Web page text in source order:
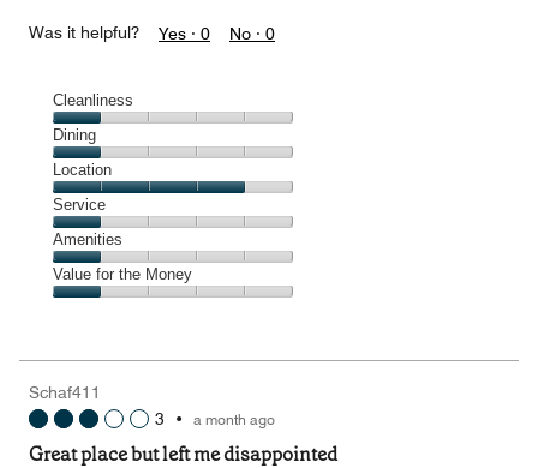
Was it helpful? Yes · 0 No · 0
Cleanliness
Cleanliness,
1
out
of
5
Dining
Dining,
1
out
of
5
Location
Location,
4
out
of
5
Service
Service,
1
out
Amenities
Amenities,
1
5
Value for the Money
1
out
of
Schaf411
3 • a month ago
Great place but left me disappointed